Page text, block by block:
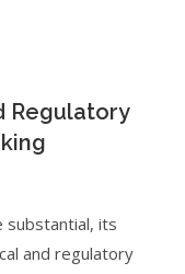
Regulatory
substantial, its
and regulatory